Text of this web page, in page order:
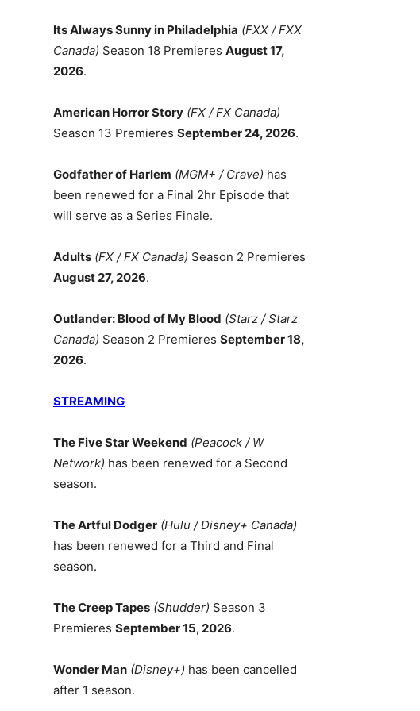
Its Always Sunny in Philadelphia (FXX / FXX
Canada) Season 18 Premieres August 17,
2026.
American Horror Story (FX / FX Canada)
Season 13 Premieres September 24, 2026.
Godfather of Harlem (MGM+ / Crave) has
been renewed for a Final 2hr Episode that
will serve as a Series Finale.
Adults (FX / FX Canada) Season 2 Premieres
August 27, 2026.
Outlander: Blood of My Blood (Starz / Starz
Canada) Season 2 Premieres September 18,
2026.
STREAMING
The Five Star Weekend (Peacock / W
Network) has been renewed for a Second
season.
The Artful Dodger (Hulu / Disney+ Canada)
has been renewed for a Third and Final
season.
The Creep Tapes (Shudder) Season 3
Premieres September 15, 2026.
Wonder Man (Disney+) has been cancelled
after 1 season.